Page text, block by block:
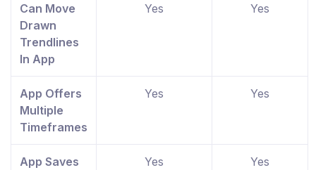
Can Move
Drawn
Trendlines
In App
Yes Yes
App Offers
Multiple
Timeframes
Yes Yes
App Saves
Yes Yes